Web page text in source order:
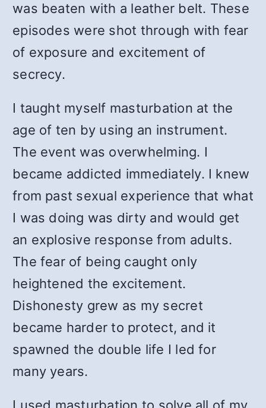
was beaten with a leather belt. These
episodes were shot through with fear
of exposure and excitement of
secrecy.
I taught myself masturbation at the
age of ten by using an instrument.
The event was overwhelming. I
became addicted immediately. I knew
from past sexual experience that what
I was doing was dirty and would get
an explosive response from adults.
The fear of being caught only
heightened the excitement.
Dishonesty grew as my secret
became harder to protect, and it
spawned the double life I led for
many years.